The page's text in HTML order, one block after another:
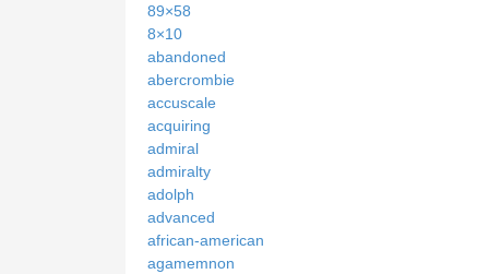
89×58
8×10
abandoned
abercrombie
accuscale
acquiring
admiral
admiralty
adolph
advanced
african-american
agamemnon